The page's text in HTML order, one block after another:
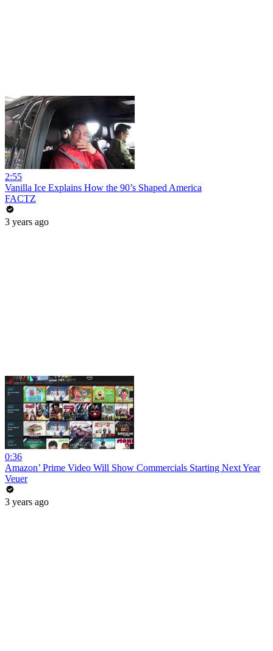
2:55
Vanilla Ice Explains How the 90’s Shaped America
FACTZ
3 years ago
0:36
Amazon’ Prime Video Will Show Commercials Starting Next Year
Veuer
3 years ago